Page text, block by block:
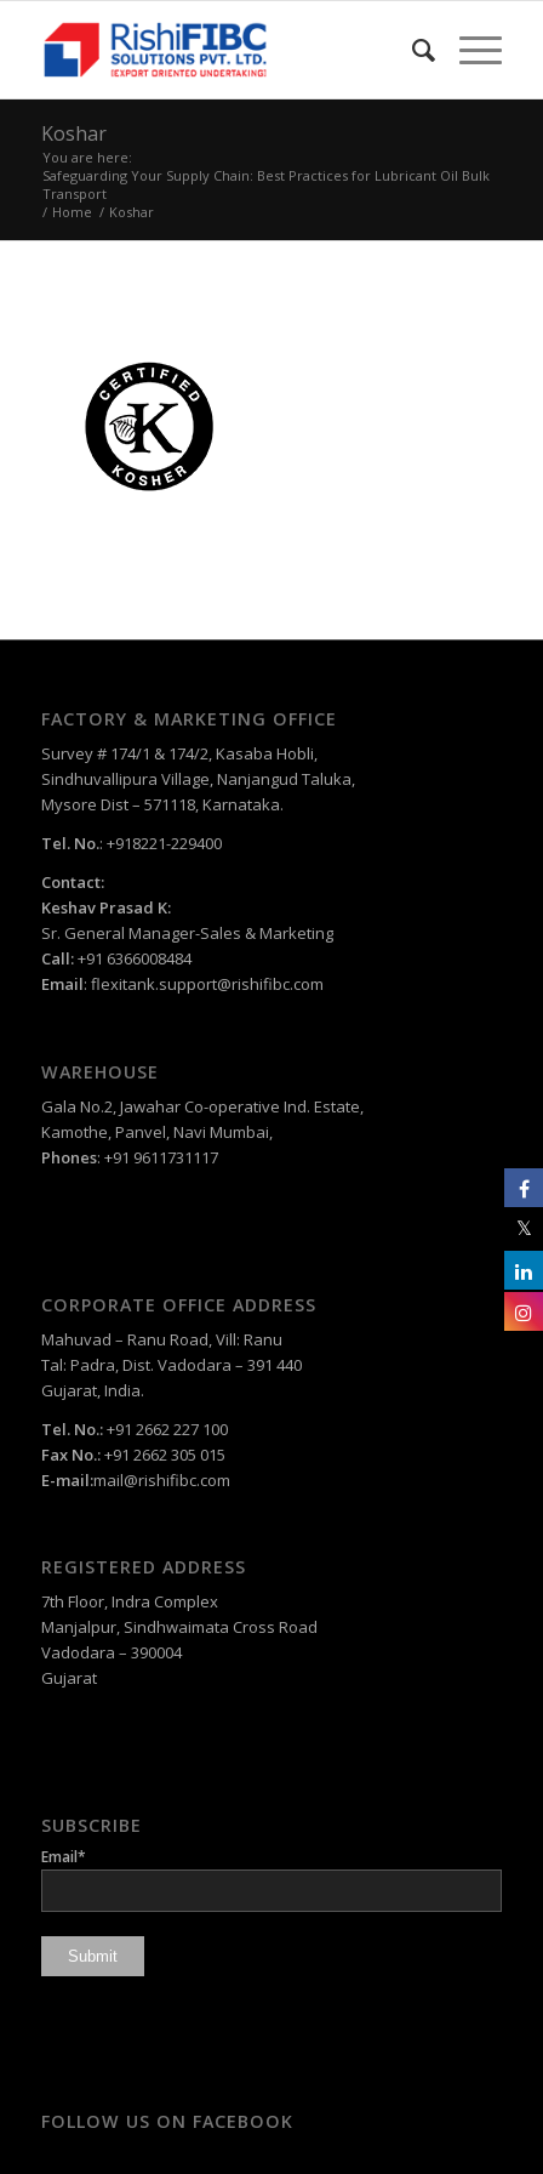
Koshar
You are here:
Safeguarding Your Supply Chain: Best Practices for Lubricant Oil Bulk
Transport
/ Home / Koshar
FACTORY & MARKETING OFFICE
Survey # 174/1 & 174/2, Kasaba Hobli,
Sindhuvallipura Village, Nanjangud Taluka,
Mysore Dist – 571118, Karnataka.
Tel. No.: +918221-229400
Contact:
Keshav Prasad K:
Sr. General Manager-Sales & Marketing
Call:+91 6366008484
Email: flexitank.support@rishifibc.com
WAREHOUSE
Gala No.2, Jawahar Co-operative Ind. Estate,
Kamothe, Panvel, Navi Mumbai,
Phones: +91 9611731117
CORPORATE OFFICE ADDRESS
Mahuvad – Ranu Road, Vill: Ranu
Tal: Padra, Dist. Vadodara – 391 440
Gujarat, India.
Tel. No.:+91 2662 227 100
Fax No.:+91 2662 305 015
E-mail:mail@rishifibc.com
REGISTERED ADDRESS
7th Floor, Indra Complex
Manjalpur, Sindhwaimata Cross Road
Vadodara – 390004
Gujarat
SUBSCRIBE
Email*
FOLLOW US ON FACEBOOK